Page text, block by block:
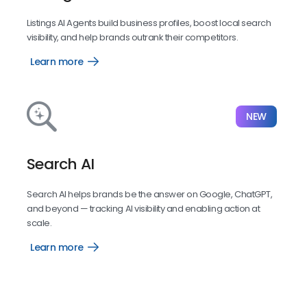
Listings AI Agents build business profiles, boost local search
visibility, and help brands outrank their competitors.
Learn more Listings
NEW
Search AI
Search AI helps brands be the answer on Google, ChatGPT,
and beyond — tracking AI visibility and enabling action at
scale.
Learn more
Search